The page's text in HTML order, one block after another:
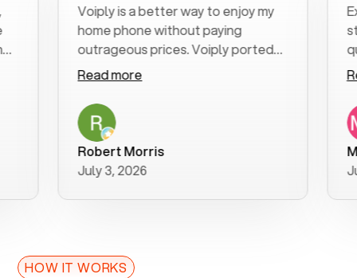
Voiply is a better way to enjoy my
home phone without paying
outrageous prices. Voiply ported
my number in a manner of days. And
was very helpful and supportive
with my phone connection. Voiply is
a user friendly system. No need to
purchase new phones. Voiply a
better way to talk! Thanks Voiply
for your help!!
Read more
Robert Morris
July 3, 2026
start
was
Read
June
HOW IT WORKS